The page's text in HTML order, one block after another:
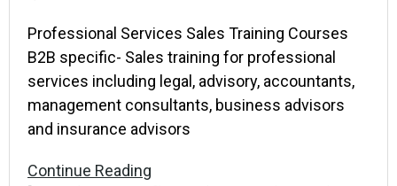
Professional Services Sales Training Courses
B2B specific- Sales training for professional
services including legal, advisory, accountants,
management consultants, business advisors
and insurance advisors
Continue Reading